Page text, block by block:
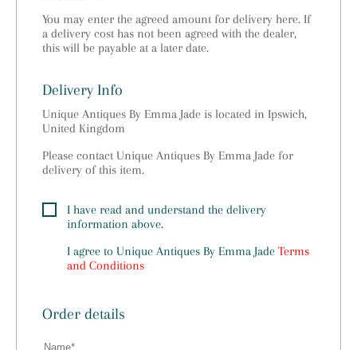
You may enter the agreed amount for delivery here. If
a delivery cost has not been agreed with the dealer,
this will be payable at a later date.
Delivery Info
Unique Antiques By Emma Jade is located in Ipswich,
United Kingdom
Please contact Unique Antiques By Emma Jade for
delivery of this item.
I have read and understand the delivery
information above.
I agree to Unique Antiques By Emma Jade Terms
and Conditions
Order details